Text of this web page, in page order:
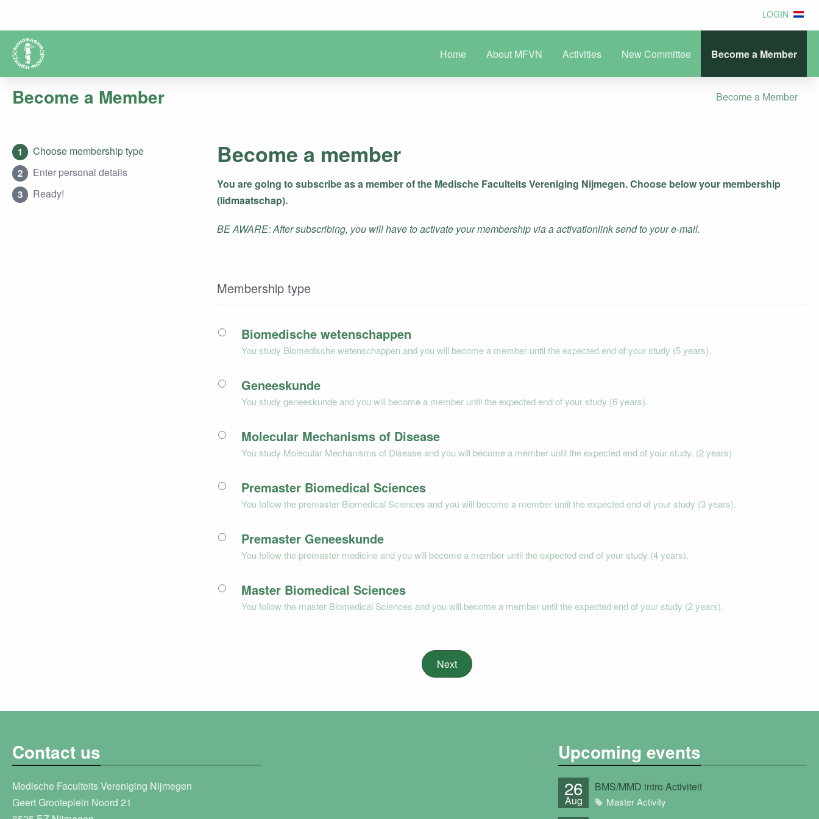
LOGIN
Home About MFVN Activities New Committee Become a Member
Become a Member
Become a Member
1 Choose membership type
2 Enter personal details
3 Ready!
Become a member
You are going to subscribe as a member of the Medische Faculteits Vereniging Nijmegen. Choose below your membership
(lidmaatschap).
BE AWARE: After subscribing, you will have to activate your membership via a activationlink send to your e-mail.
Membership type
Biomedische wetenschappen
You study Biomedische wetenschappen and you will become a member until the expected end of your study (5 years).
Geneeskunde
You study geneeskunde and you will become a member until the expected end of your study (6 years).
Molecular Mechanisms of Disease
You study Molecular Mechanisms of Disease and you will become a member until the expected end of your study. (2 years)
Premaster Biomedical Sciences
You follow the premaster Biomedical Sciences and you will become a member until the expected end of your study (3 years).
Premaster Geneeskunde
You follow the premaster medicine and you will become a member until the expected end of your study (4 years).
Master Biomedical Sciences
You follow the master Biomedical Sciences and you will become a member until the expected end of your study (2 years).
Next
Contact us
Medische Faculteits Vereniging Nijmegen
Geert Grooteplein Noord 21
Upcoming events
26
Aug
BMS/MMD intro Activiteit
Master Activity